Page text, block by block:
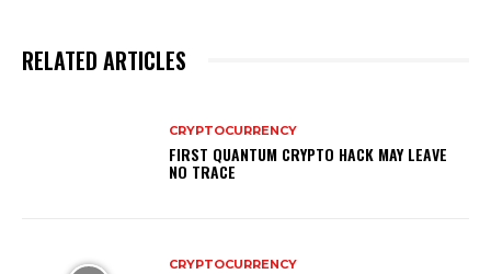
RELATED ARTICLES
CRYPTOCURRENCY
FIRST QUANTUM CRYPTO HACK MAY LEAVE
NO TRACE
CRYPTOCURRENCY